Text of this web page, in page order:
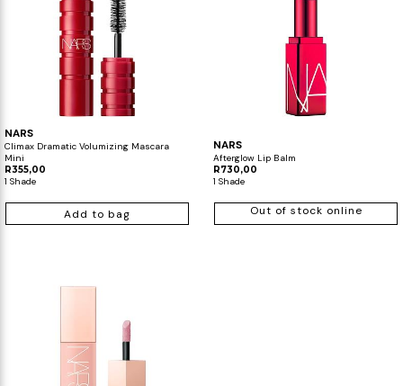
NARS
Climax Dramatic Volumizing Mascara
Mini
R355,00
1 Shade
Add to bag
NARS
Afterglow Lip Balm
R730,00
1 Shade
Out of stock online